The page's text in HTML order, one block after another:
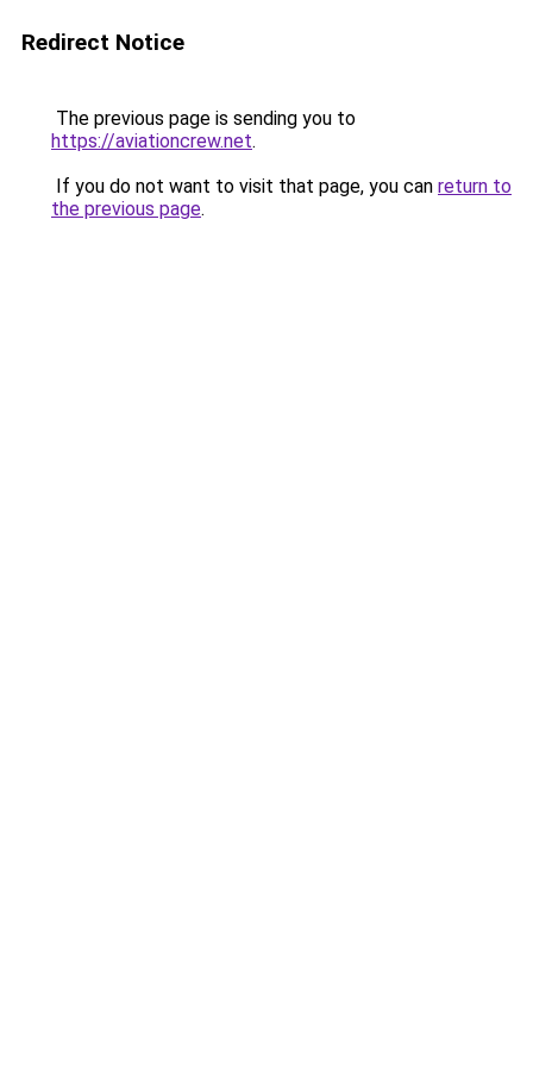
Redirect Notice
The previous page is sending you to
https://aviationcrew.net.
If you do not want to visit that page, you can return to
the previous page.